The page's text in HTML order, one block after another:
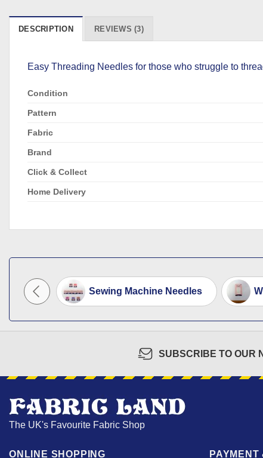
DESCRIPTION REVIEWS (3)
Easy Threading Needles for those who struggle to
Condition
Pattern
Fabric
Brand
Click & Collect
Home Delivery
Sewing Machine Needles
Pin...
SUBSCRIBE TO OUR
The UK's Favourite Fabric Shop
ONLINE SHOPPING